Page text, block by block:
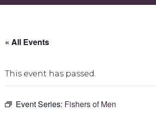
« All Events
This event has passed.
Event Series: Fishers of Men